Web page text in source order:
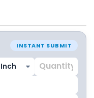
INSTANT SUBMIT